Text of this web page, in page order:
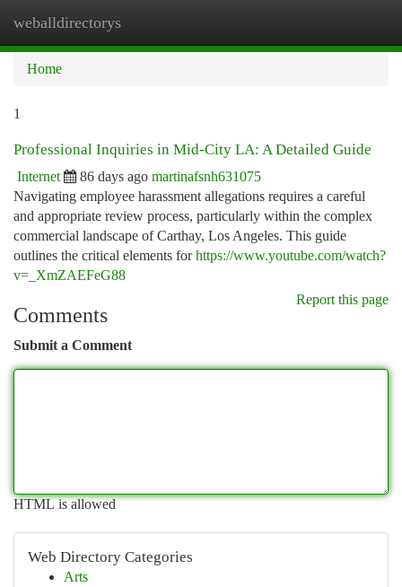
weballdirectorys
Home
1
Professional Inquiries in Mid-City LA: A Detailed Guide
Internet 86 days ago martinafsnh631075
Navigating employee harassment allegations requires a careful
and appropriate review process, particularly within the complex
commercial landscape of Carthay, Los Angeles. This guide
outlines the critical elements forhttps://www.youtube.com/watch?
v=_XmZAEFeG88
Report this page
Comments
Submit a Comment
HTML is allowed
Web Directory Categories
Arts